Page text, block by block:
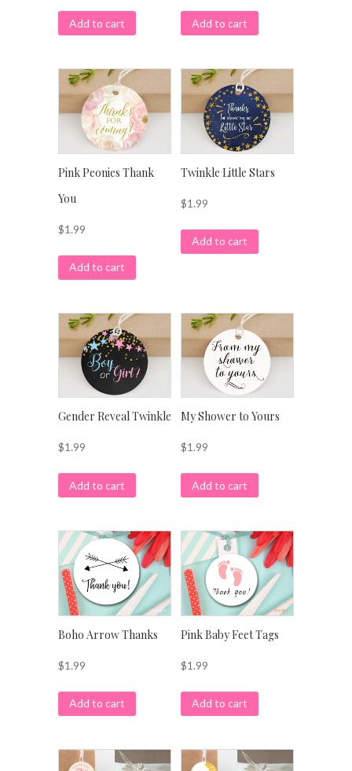
Add to cart Add to cart
Pink Peonies Thank
You
$1.99
Add to cart
Twinkle Little Stars
$1.99
Add to cart
Gender Reveal Twinkle
$1.99
Add to cart
My Shower to Yours
$1.99
Add to cart
Boho Arrow Thanks
$1.99
Add to cart
Pink Baby Feet Tags
$1.99
Add to cart